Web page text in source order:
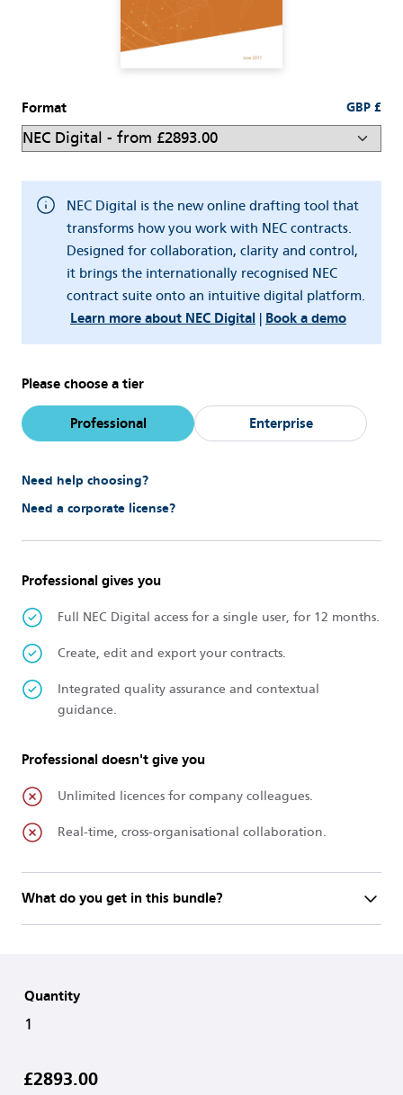
Format GBP £
NEC Digital is the new online drafting tool that
transforms how you work with NEC contracts.
Designed for collaboration, clarity and control,
it brings the internationally recognised NEC
contract suite onto an intuitive digital platform.
Learn more about NEC Digital | Book a demo
Please choose a tier
Professional Enterprise
Need help choosing?
Need a corporate license?
Professional gives you
Full NEC Digital access for a single user, for 12 months.
Create, edit and export your contracts.
Integrated quality assurance and contextual
guidance.
Professional doesn't give you
Unlimited licences for company colleagues.
Real-time, cross-organisational collaboration.
What do you get in this bundle?
Quantity
1
£2893.00